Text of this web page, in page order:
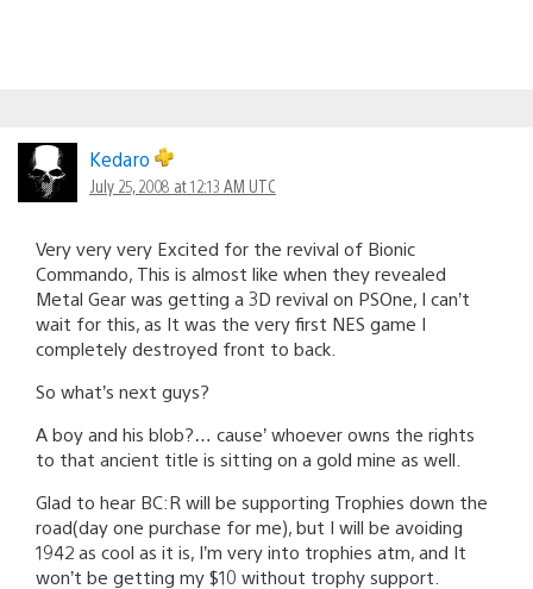
Kedaro
July 25, 2008 at 12:13 AM UTC
Very very very Excited for the revival of Bionic
Commando, This is almost like when they revealed
Metal Gear was getting a 3D revival on PSOne, I can’t
wait for this, as It was the very first NES game I
completely destroyed front to back.
So what’s next guys?
A boy and his blob?… cause’ whoever owns the rights
to that ancient title is sitting on a gold mine as well.
Glad to hear BC:R will be supporting Trophies down the
road(day one purchase for me), but I will be avoiding
1942 as cool as it is, I’m very into trophies atm, and It
won’t be getting my $10 without trophy support.